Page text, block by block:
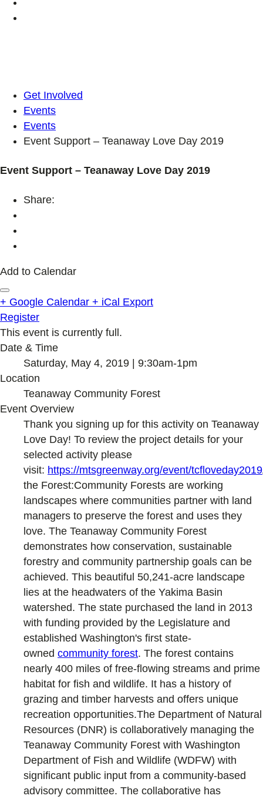
Get Involved
Events
Events
Event Support – Teanaway Love Day 2019
Event Support – Teanaway Love Day 2019
Share:
Add to Calendar
+ Google Calendar + iCal Export
Register
This event is currently full.
Date & Time
Saturday, May 4, 2019 | 9:30am-1pm
Location
Teanaway Community Forest
Event Overview
Thank you signing up for this activity on Teanaway
Love Day! To review the project details for your
selected activity please
visit: https://mtsgreenway.org/event/tcfloveday2019
the Forest:Community Forests are working
landscapes where communities partner with land
managers to preserve the forest and uses they
love. The Teanaway Community Forest
demonstrates how conservation, sustainable
forestry and community partnership goals can be
achieved. This beautiful 50,241-acre landscape
lies at the headwaters of the Yakima Basin
watershed. The state purchased the land in 2013
with funding provided by the Legislature and
established Washington's first state-
owned community forest. The forest contains
nearly 400 miles of free-flowing streams and prime
habitat for fish and wildlife. It has a history of
grazing and timber harvests and offers unique
recreation opportunities.The Department of Natural
Resources (DNR) is collaboratively managing the
Teanaway Community Forest with Washington
Department of Fish and Wildlife (WDFW) with
significant public input from a community-based
advisory committee. The collaborative has